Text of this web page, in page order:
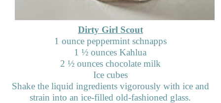
Dirty Girl Scout
1 ounce peppermint schnapps
1½ ounces Kahlua
2 ½ounces chocolate milk
Ice cubes
Shake the liquid ingredients vigorously with ice and
strain into an ice-filled old-fashioned glass.